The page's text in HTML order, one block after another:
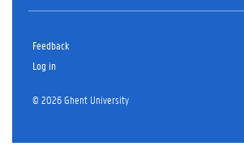
Feedback
Log in
© 2026 Ghent University